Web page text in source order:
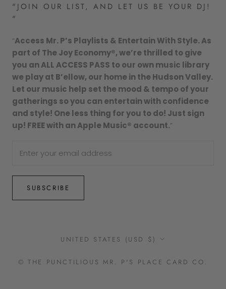
"JOIN OUR LIST, AND LET US BE YOUR DJ!
"
“Access Mr. P’s Playlists & Entertain With Style. As
part of The Joy Economy®, we’re thrilled to give
you an ALL ACCESS PASS to our own music library
we play at B’ellow, our home in the Hudson Valley.
Let our music help set the mood & tempo of your
gatherings so you can entertain with confidence
and style! One less thing for you to do! Just sign
up! FREE with an Apple Music® account.”
SUBSCRIBE
Country/region
UNITED STATES (USD $)
© THE PUNCTILIOUS MR. P'S PLACE CARD CO.